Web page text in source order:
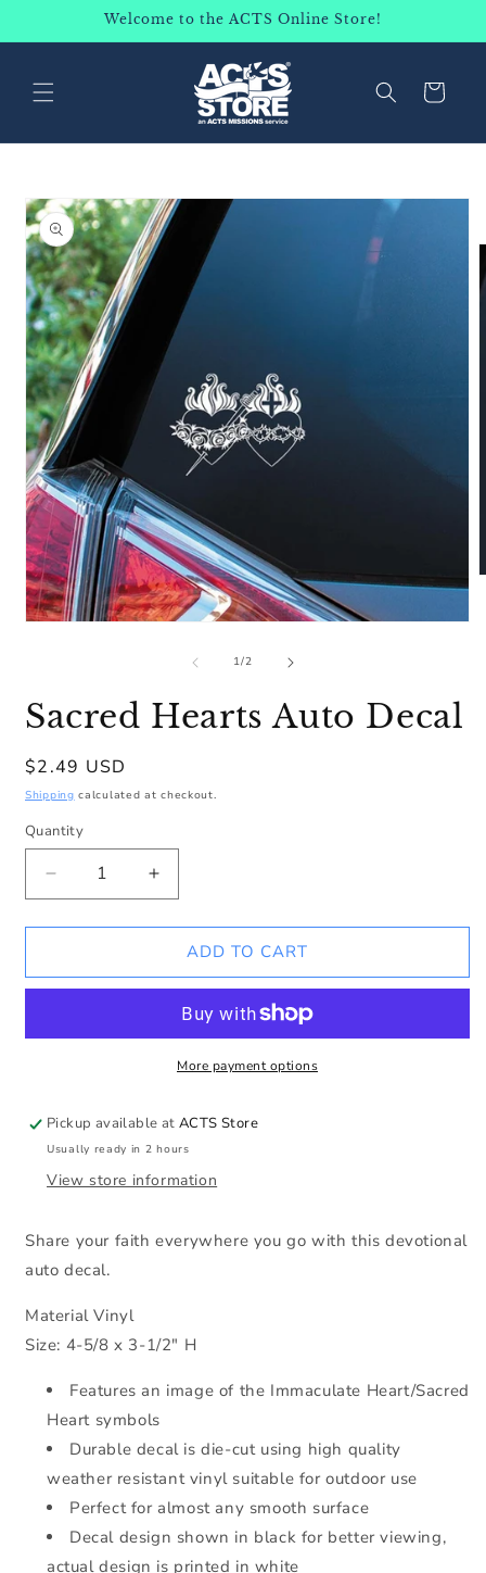
Welcome to the ACTS Online Store!
Cart
SKIP TO
PRODUCT
INFORMATION
1/of
2
Sacred Hearts Auto Decal
Regular
price
$2.49 USD
Shipping calculated at checkout.
Quantity
Decrease
quantity
for
Hearts
Increase
quantity
for
Sacred
Hearts
Decal
ADD TO CART
More payment options
Pickup available atACTS Store
Usually ready in 2 hours
View store information
Share your faith everywhere you go with this devotional
auto decal.
Material Vinyl
Size: 4-5/8 x 3-1/2" H
Features an image of the Immaculate Heart/Sacred
Heart symbols
Durable decal is die-cut using high quality
weather resistant vinyl suitable for outdoor use
Perfect for almost any smooth surface
Decal design shown in black for better viewing,
actual design is printed in white